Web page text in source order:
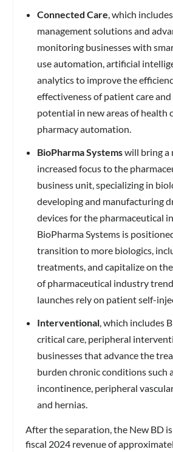
Connected Care , which
management solutions and
monitoring businesses with
use automation, artificial
analytics to improve the
effectiveness of patient care
potential in new areas of health
pharmacy automation.
BioPharma Systemswill bring a
increased focus to the
business unit, specializing in
developing and manufacturing
devices for the pharmaceutical
BioPharma Systems is
transition to more biologics,
treatments, and capitalize on
of pharmaceutical industry
launches rely on patient self-
Interventional, which includes
critical care, peripheral
businesses that advance the
burden chronic conditions such
incontinence, peripheral
and hernias.
After the separation, the New BD
fiscal 2024 revenue of